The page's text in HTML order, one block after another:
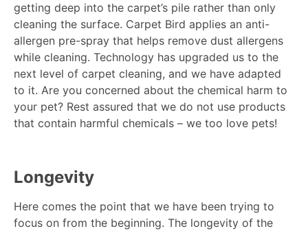
getting deep into the carpet’s pile rather than only
cleaning the surface. Carpet Bird applies an anti-
allergen pre-spray that helps remove dust allergens
while cleaning. Technology has upgraded us to the
next level of carpet cleaning, and we have adapted
to it. Are you concerned about the chemical harm to
your pet? Rest assured that we do not use products
that contain harmful chemicals – we too love pets!
Longevity
Here comes the point that we have been trying to
focus on from the beginning. The longevity of the